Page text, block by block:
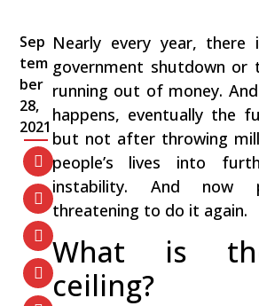
Sep
tem
ber
28,
2021
Nearly every year,
government shutdown or
running out of money.
happens, eventually the
but not after throwing
people’s lives into
instability. And now
threatening to do it again.
What is
ceiling?